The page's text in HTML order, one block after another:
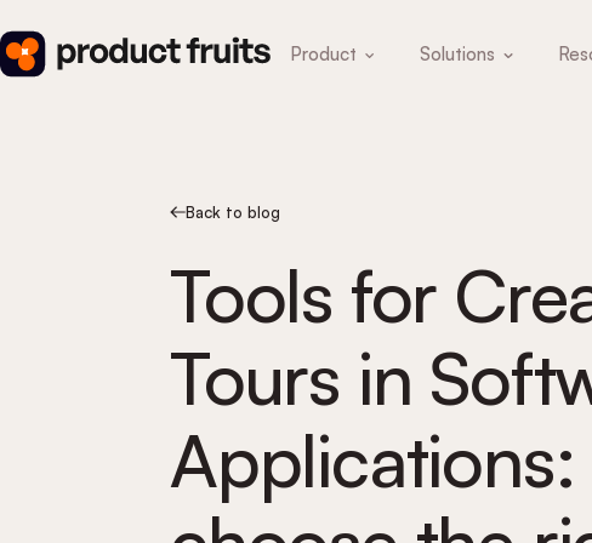
Product Solutions
Back to blog
Tools for
Tours in